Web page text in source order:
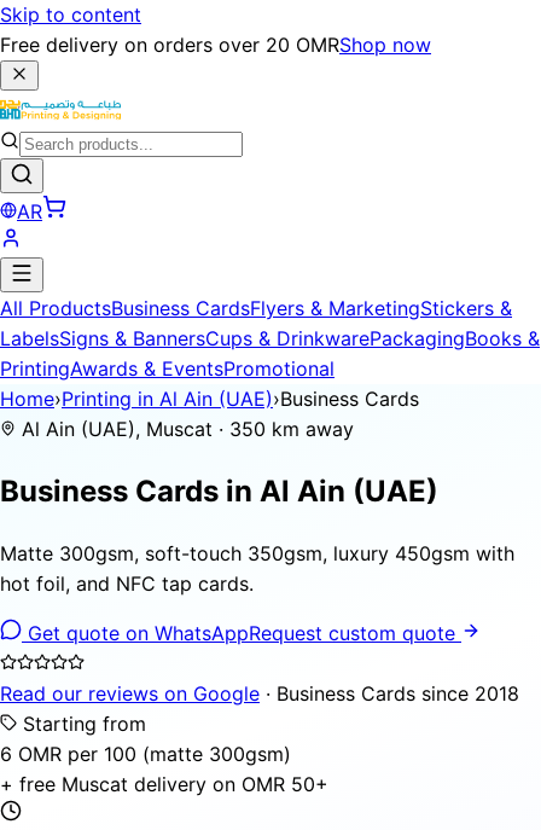
Skip to content
Free delivery on orders over 20 OMRShop now
AR
All ProductsBusiness CardsFlyers & MarketingStickers &
LabelsSigns & BannersCups & DrinkwarePackagingBooks &
PrintingAwards & EventsPromotional
Home›Printing in Al Ain (UAE)›Business Cards
Al Ain (UAE), Muscat · 350 km away
Business Cards in Al Ain (UAE)
Matte 300gsm, soft-touch 350gsm, luxury 450gsm with
hot foil, and NFC tap cards.
Get quote on WhatsAppRequest custom quote
Read our reviews on Google · Business Cards since 2018
Starting from
6 OMR per 100 (matte 300gsm)
+ free Muscat delivery on OMR 50+